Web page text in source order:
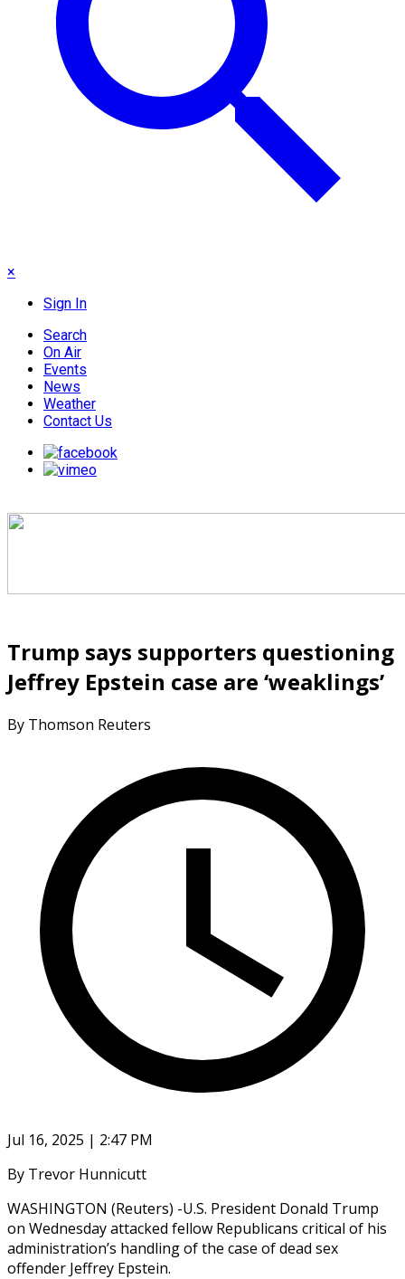
×
Sign In
Search
On Air
Events
News
Weather
Contact Us
Trump says supporters questioning
Jeffrey Epstein case are ‘weaklings’
By Thomson Reuters
Jul 16, 2025 | 2:47 PM
By Trevor Hunnicutt
WASHINGTON (Reuters) -U.S. President Donald Trump
on Wednesday attacked fellow Republicans critical of his
administration’s handling of the case of dead sex
offender Jeffrey Epstein.